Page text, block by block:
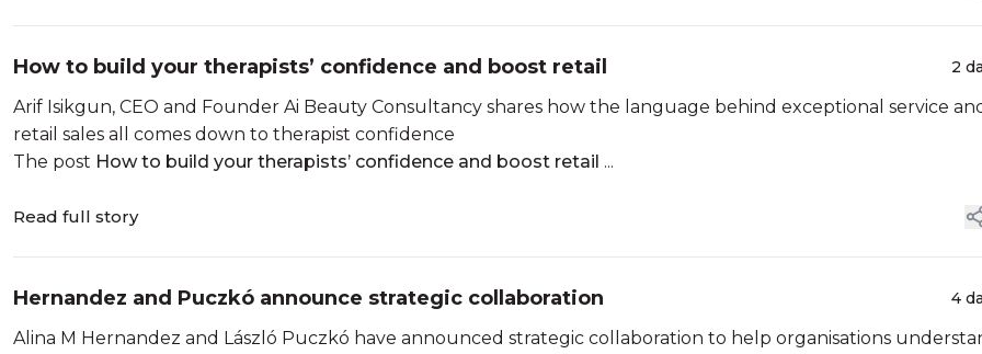
How to build your therapists’ confidence and boost retail 2
Arif Isikgun, CEO and Founder Ai Beauty Consultancy shares how the language behind exceptional service
retail sales all comes down to therapist confidence
The post How to build your therapists’ confidence and boost retail ...
Read full story
Hernandez and Puczkó announce strategic collaboration 4
Alina M Hernandez and László Puczkó have announced strategic collaboration to help organisations